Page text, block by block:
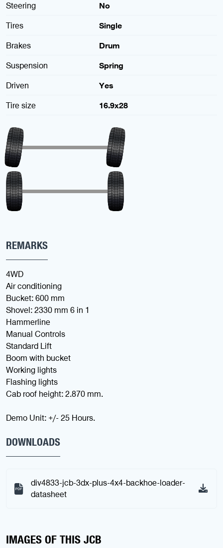
Steering
No
Tires
Single
Brakes
Drum
Suspension
Spring
Driven
Yes
Tire size
16.9x28
REMARKS
4WD
Air conditioning
Bucket: 600 mm
Shovel: 2330 mm 6 in 1
Hammerline
Manual Controls
Standard Lift
Boom with bucket
Working lights
Flashing lights
Cab roof height: 2.870 mm.
Demo Unit: +/- 25 Hours.
DOWNLOADS
div4833-jcb-3dx-plus-4x4-backhoe-loader-
datasheet
IMAGES OF THIS JCB